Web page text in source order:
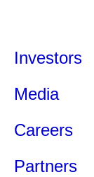
Investors
Media
Careers
Partners